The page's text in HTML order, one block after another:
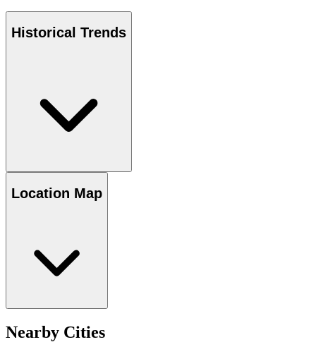
Historical Trends
Location Map
Nearby Cities